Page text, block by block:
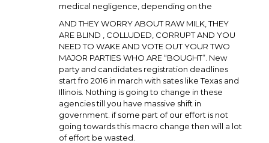
medical negligence, depending on the
AND THEY WORRY ABOUT RAW MILK, THEY
ARE BLIND , COLLUDED, CORRUPT AND YOU
NEED TO WAKE AND VOTE OUT YOUR TWO
MAJOR PARTIES WHO ARE “BOUGHT”. New
party and candidates registration deadlines
start fro 2016 in march with sates like Texas and
Illinois. Nothing is going to change in these
agencies till you have massive shift in
government. if some part of our effort is not
going towards this macro change then will a lot
of effort be wasted.